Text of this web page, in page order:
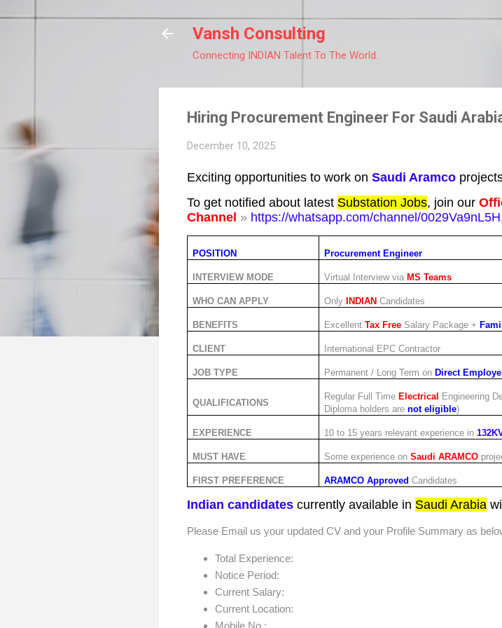
Skip to main
Vansh Consulting
Connecting INDIAN Talent To The World.
Hiring Procurement Engineer For Saudi
December 10, 2025
Exciting opportunities to work on Saudi Aramco
To get notified about latest Substation Jobs, join our
Channel » https://whatsapp.com/channel/
POSITION Procurement Engineer
INTERVIEW MODE Virtual Interview via MS Teams
WHO CAN APPLY OnlyINDIAN Candidates
BENEFITS ExcellentTax Free Salary Package +
CLIENT International EPC Contractor
JOB TYPE Permanent / Long Term onDirect
QUALIFICATIONS
Regular Full TimeElectrical Engineering
Diploma holders arenot eligible)
EXPERIENCE 10 to 15 years relevant experience in
MUST HAVE Some experience onSaudi ARAMCO
FIRST PREFERENCE ARAMCO Approved Candidates
Indian candidates currently available in Saudi Arabia
Please Email us your updated CV and your Profile Summary as
Total Experience:
Notice Period:
Current Salary:
Current Location:
Mobile No.: